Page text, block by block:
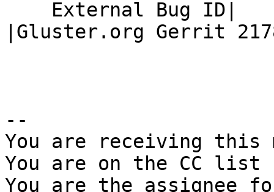
|Gluster.org Gerrit
--
You are receiving this
You are on the CC